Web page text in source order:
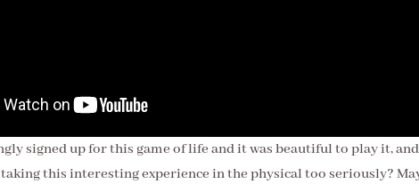
signed up for this game of life and it was beautiful to play it, and
this interesting experience in the physical too seriously?